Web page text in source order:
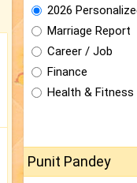
2026
Marriage Report
Career / Job
Finance
Health & Fitness
Punit Pandey